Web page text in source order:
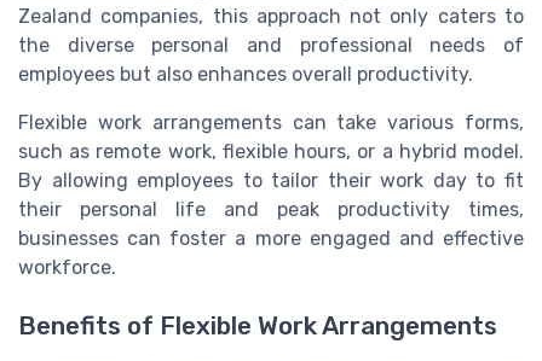
Zealand companies, this approach not only caters to
the diverse personal and professional needs of
employees but also enhances overall productivity.
Flexible work arrangements can take various forms,
such as remote work, flexible hours, or a hybrid model.
By allowing employees to tailor their work day to fit
their personal life and peak productivity times,
businesses can foster a more engaged and effective
workforce.
Benefits of Flexible Work Arrangements